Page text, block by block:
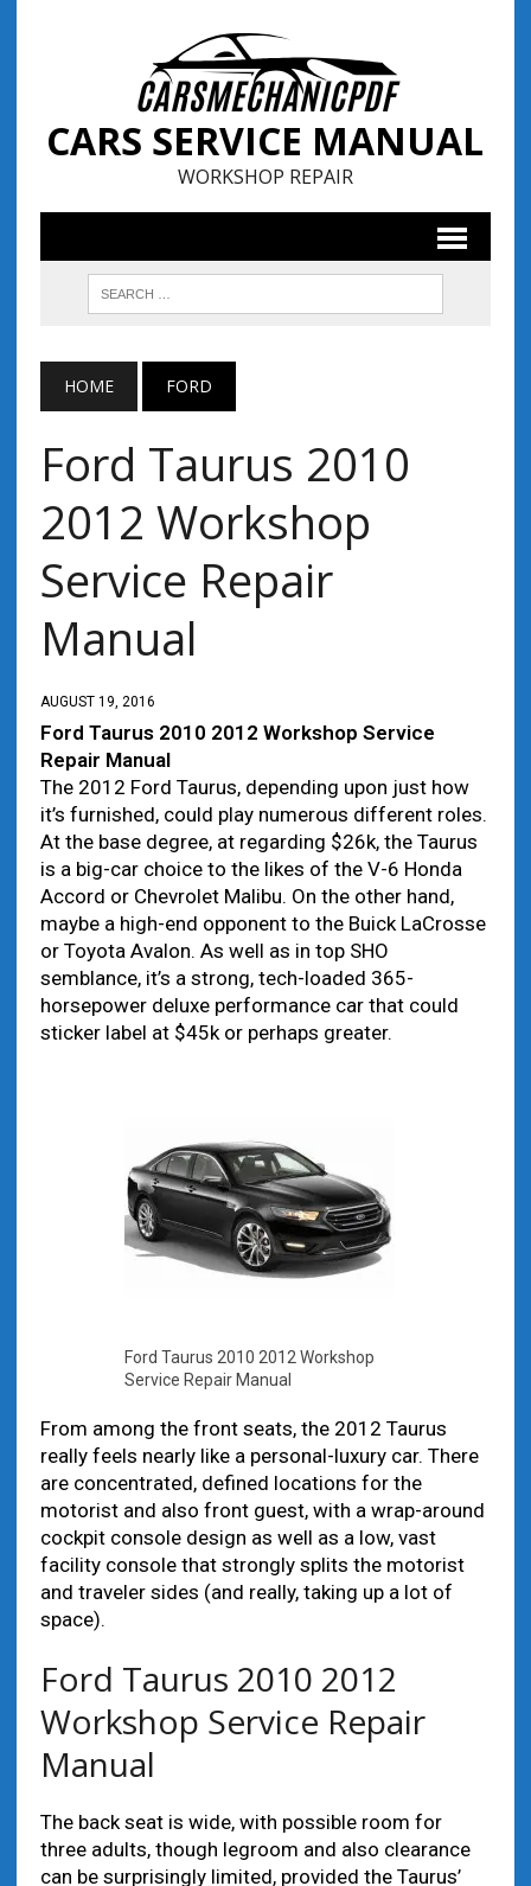
CARS SERVICE MANUAL
WORKSHOP REPAIR
HOME FORD
Ford Taurus 2010
2012 Workshop
Service Repair
Manual
AUGUST 19, 2016
Ford Taurus 2010 2012 Workshop Service
Repair Manual
The 2012 Ford Taurus, depending upon just how
it’s furnished, could play numerous different roles.
At the base degree, at regarding $26k, the Taurus
is a big-car choice to the likes of the V-6 Honda
Accord or Chevrolet Malibu. On the other hand,
maybe a high-end opponent to the Buick LaCrosse
or Toyota Avalon. As well as in top SHO
semblance, it’s a strong, tech-loaded 365-
horsepower deluxe performance car that could
sticker label at $45k or perhaps greater.
Ford Taurus 2010 2012 Workshop
Service Repair Manual
From among the front seats, the 2012 Taurus
really feels nearly like a personal-luxury car. There
are concentrated, defined locations for the
motorist and also front guest, with a wrap-around
cockpit console design as well as a low, vast
facility console that strongly splits the motorist
and traveler sides (and really, taking up a lot of
space).
Ford Taurus 2010 2012
Workshop Service Repair
Manual
The back seat is wide, with possible room for
three adults, though legroom and also clearance
can be surprisingly limited, provided the Taurus’